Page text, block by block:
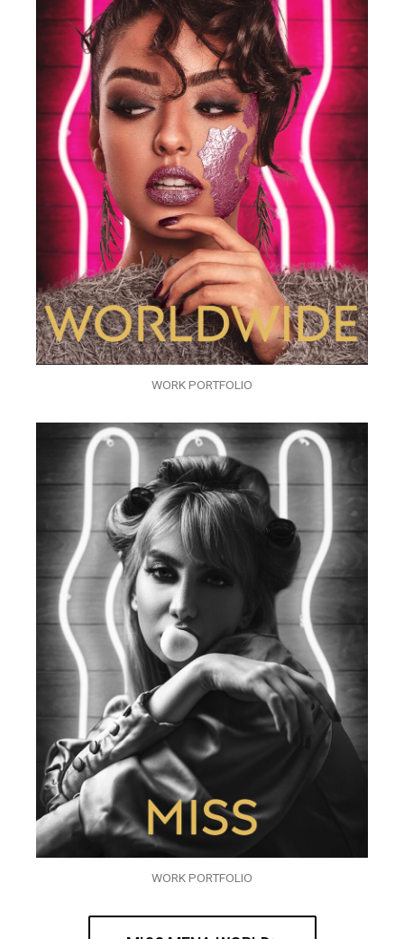
WORK PORTFOLIO
WORK PORTFOLIO